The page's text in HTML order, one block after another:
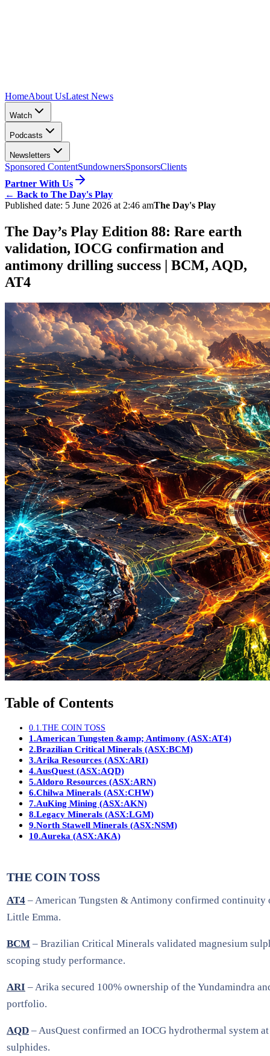
HomeAbout UsLatest News
Watch
Podcasts
Newsletters
Sponsored ContentSundownersSponsorsClients
Partner With Us
← Back to The Day's Play
Published date: 5 June 2026 at 2:46 amThe Day's Play
The Day’s Play Edition 88: Rare earth
validation, IOCG confirmation and
antimony drilling success | BCM, AQD,
AT4
Table of Contents
0.1. THE COIN TOSS
1.American Tungsten &amp; Antimony (ASX:AT4)
2.Brazilian Critical Minerals (ASX:BCM)
3.Arika Resources (ASX:ARI)
4.AusQuest (ASX:AQD)
5.Aldoro Resources (ASX:ARN)
6.Chilwa Minerals (ASX:CHW)
7.AuKing Mining (ASX:AKN)
8.Legacy Minerals (ASX:LGM)
9.North Stawell Minerals (ASX:NSM)
10.Aureka (ASX:AKA)
THE COIN TOSS
AT4 – American Tungsten & Antimony confirmed
Little Emma.
BCM – Brazilian Critical Minerals validated magnesium
scoping study performance.
ARI – Arika secured 100% ownership of the Yundamindra
portfolio.
AQD – AusQuest confirmed an IOCG hydrothermal system
sulphides.